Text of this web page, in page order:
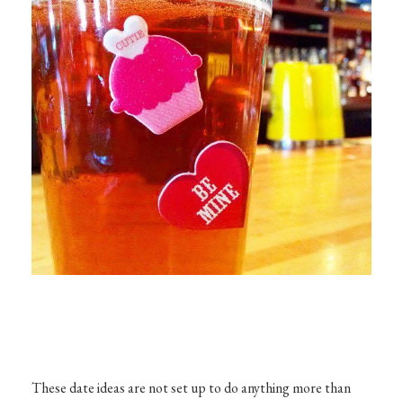
These date ideas are not set up to do anything more than